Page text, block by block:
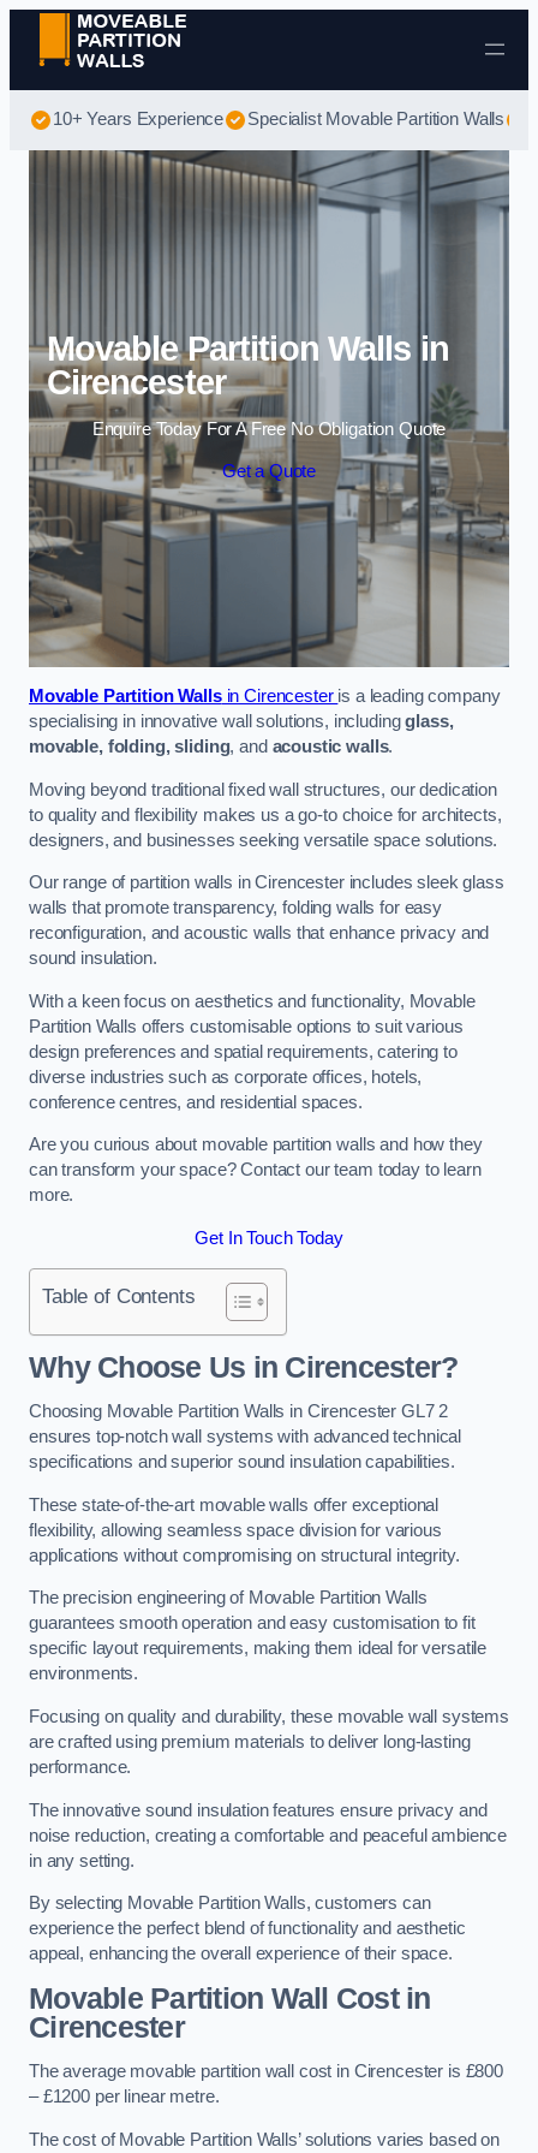
Skip to content
10+ Years Experience Specialist Movable Partition Walls
Movable Partition Walls in
Cirencester
Enquire Today For A Free No Obligation Quote
Get a Quote
Movable Partition Wallsin Cirencester is a leading company
specialising in innovative wall solutions, includingglass,
movable, folding, sliding, and acoustic walls.
Moving beyond traditional fixed wall structures, our dedication
to quality and flexibility makes us a go-to choice for architects,
designers, and businesses seeking versatile space solutions.
Our range of partition walls in Cirencester includes sleek glass
walls that promote transparency, folding walls for easy
reconfiguration, and acoustic walls that enhance privacy and
sound insulation.
With a keen focus on aesthetics and functionality, Movable
Partition Walls offers customisable options to suit various
design preferences and spatial requirements, catering to
diverse industries such as corporate offices, hotels,
conference centres, and residential spaces.
Are you curious about movable partition walls and how they
can transform your space? Contact our team today to learn
more.
Get In Touch Today
Table of Contents
Why Choose Us in Cirencester?
Choosing Movable Partition Walls in Cirencester GL7 2
ensures top-notch wall systems with advanced technical
specifications and superior sound insulation capabilities.
These state-of-the-art movable walls offer exceptional
flexibility, allowing seamless space division for various
applications without compromising on structural integrity.
The precision engineering of Movable Partition Walls
guarantees smooth operation and easy customisation to fit
specific layout requirements, making them ideal for versatile
environments.
Focusing on quality and durability, these movable wall systems
are crafted using premium materials to deliver long-lasting
performance.
The innovative sound insulation features ensure privacy and
noise reduction, creating a comfortable and peaceful ambience
in any setting.
By selecting Movable Partition Walls, customers can
experience the perfect blend of functionality and aesthetic
appeal, enhancing the overall experience of their space.
Movable Partition Wall Costin
Cirencester
The average movable partition wall cost in Cirencester is £800
– £1200 per linear metre.
The cost of Movable Partition Walls’ solutions varies based on